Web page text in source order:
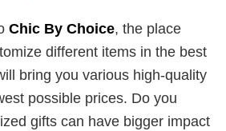
Chic By Choice, the place
different items in the best
bring you various high-quality
possible prices. Do you
gifts can have bigger impact